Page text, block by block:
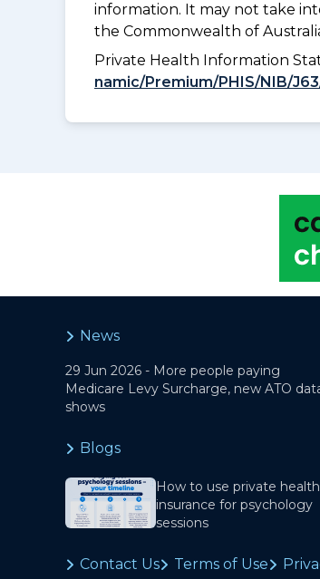
information. It may not take
the Commonwealth of
Private Health Information
namic/Premium/PHIS/NIB/
News
29 Jun 2026 - More people paying
Medicare Levy Surcharge, new ATO
shows
Blogs
How to use private health
insurance for psychology
sessions
Contact Us Terms of Use